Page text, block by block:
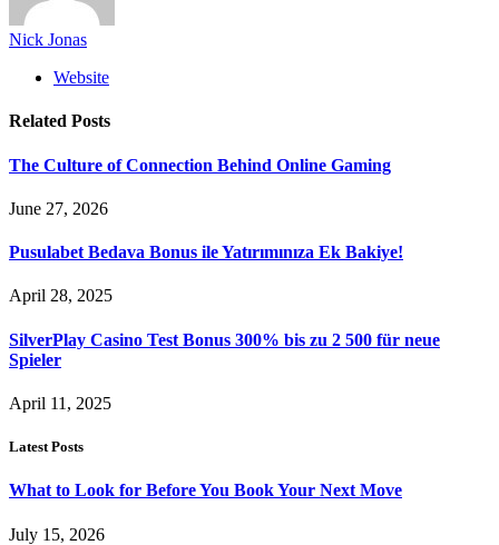
Nick Jonas
Website
Related Posts
The Culture of Connection Behind Online Gaming
June 27, 2026
Pusulabet Bedava Bonus ile Yatırımınıza Ek Bakiye!
April 28, 2025
SilverPlay Casino Test Bonus 300% bis zu 2 500 für neue
Spieler
April 11, 2025
Latest Posts
What to Look for Before You Book Your Next Move
July 15, 2026